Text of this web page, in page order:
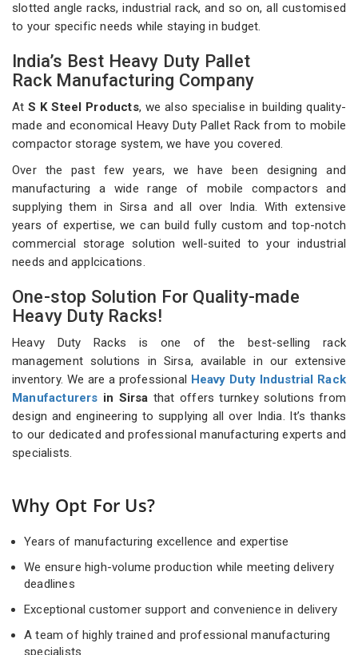
slotted angle racks, industrial rack, and so on, all customised
to your specific needs while staying in budget.
India’s Best Heavy Duty Pallet
Rack Manufacturing Company
AtS K Steel Products, we also specialise in building quality-
made and economical Heavy Duty Pallet Rack from to mobile
compactor storage system, we have you covered.
Over the past few years, we have been designing and
manufacturing a wide range of mobile compactors and
supplying them in Sirsa and all over India. With extensive
years of expertise, we can build fully custom and top-notch
commercial storage solution well-suited to your industrial
needs and applcications.
One-stop Solution For Quality-made
Heavy Duty Racks!
Heavy Duty Racks is one of the best-selling rack
management solutions in Sirsa, available in our extensive
inventory. We are a professional
Heavy Duty Industrial Rack
Manufacturers in Sirsa that offers turnkey solutions from
design and engineering to supplying all over India. It’s thanks
to our dedicated and professional manufacturing experts and
specialists.
Why Opt For Us?
Years of manufacturing excellence and expertise
We ensure high-volume production while meeting delivery
deadlines
Exceptional customer support and convenience in delivery
A team of highly trained and professional manufacturing